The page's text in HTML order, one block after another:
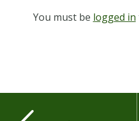
You must be logged in